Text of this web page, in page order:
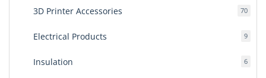
3D Printer Accessories 7070
Electrical Products 99
Insulation 66